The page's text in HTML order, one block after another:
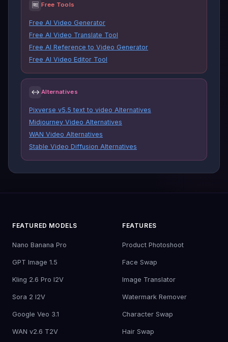
🆓 Free Tools
Free AI Video Generator
Free AI Video Translate Tool
Free AI Reference to Video Generator
Free AI Video Editor Tool
↔ Alternatives
Pixverse v5.5 text to video Alternatives
Midjourney Video Alternatives
WAN Video Alternatives
Stable Video Diffusion Alternatives
FEATURED MODELS
Nano Banana Pro
GPT Image 1.5
Kling 2.6 Pro I2V
Sora 2 I2V
Google Veo 3.1
WAN v2.6 T2V
FEATURES
Product Photoshoot
Face Swap
Image Translator
Watermark Remover
Character Swap
Hair Swap